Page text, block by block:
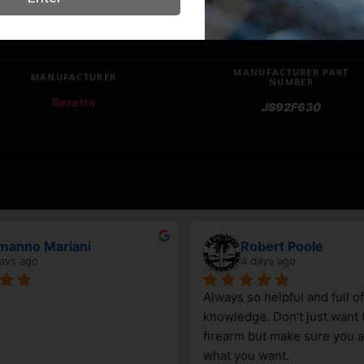
MANUFACTURER
Beretta
MANUFACTURER PART
NUMBER
JS92F630
April Branstetter